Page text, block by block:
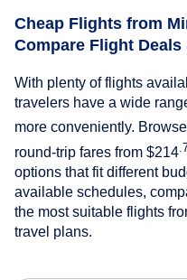
Cheap Flights from
Compare Flight Deals
With plenty of flights
travelers have a wide
more conveniently.
round-trip fares from $214
options that fit different
available schedules,
the most suitable flights
travel plans.